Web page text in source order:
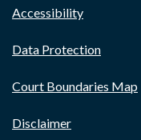
Accessibility
Data Protection
Court Boundaries Map
Disclaimer